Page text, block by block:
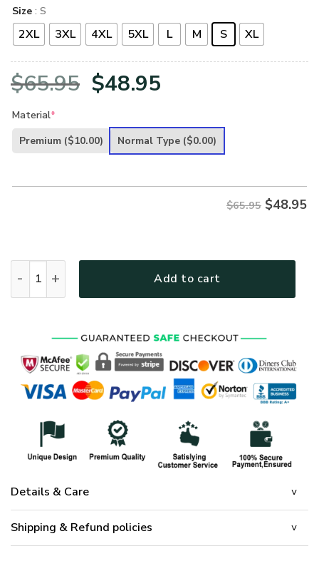
Size : S
2XL 3XL 4XL 5XL L M S XL
$65.95 Original
was:
$48.95
is:
Material*
Premium ($10.00) Normal Type ($0.00)
$65.95 $48.95
Add to cart
Details & Care
Shipping & Refund policies